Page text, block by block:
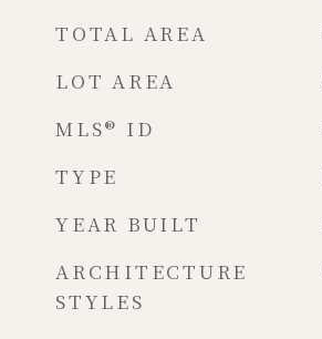
TOTAL AREA
LOT AREA
MLS® ID
TYPE
YEAR BUILT
ARCHITECTURE
STYLES